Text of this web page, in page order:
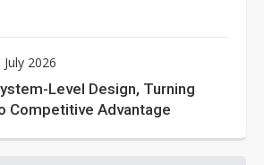
2026
Level Design, Turning
Competitive Advantage